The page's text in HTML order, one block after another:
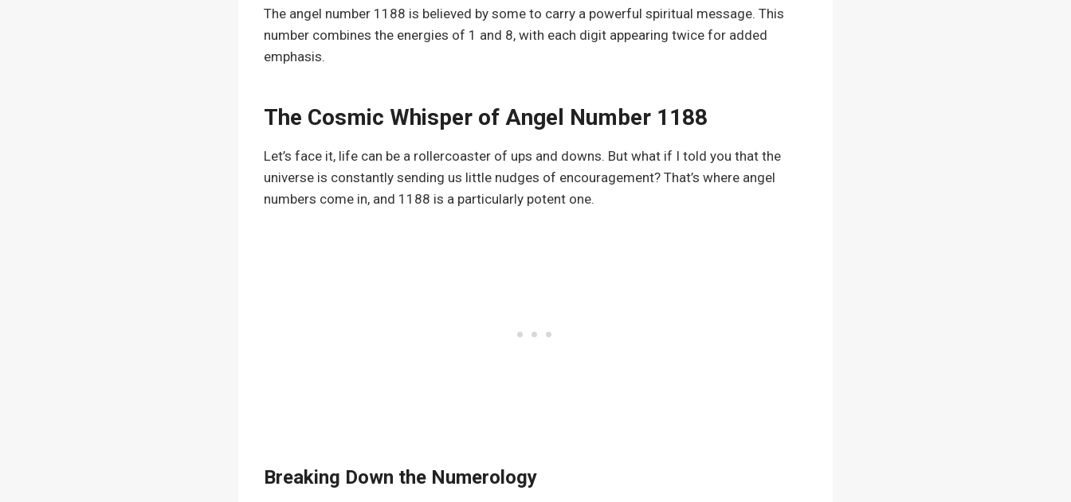
The angel number 1188 is believed by some to carry a powerful spiritual message. This
number combines the energies of 1 and 8, with each digit appearing twice for added
emphasis.
The Cosmic Whisper of Angel Number 1188
Let’s face it, life can be a rollercoaster of ups and downs. But what if I told you that the
universe is constantly sending us little nudges of encouragement? That’s where angel
numbers come in, and 1188 is a particularly potent one.
Breaking Down the Numerology